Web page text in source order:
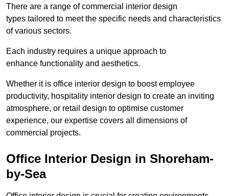
There are a range of commercial interior design
types tailored to meet the specific needs and characteristics
of various sectors.
Each industry requires a unique approach to
enhance functionality and aesthetics.
Whether it is office interior design to boost employee
productivity, hospitality interior design to create an inviting
atmosphere, or retail design to optimise customer
experience, our expertise covers all dimensions of
commercial projects.
Office Interior Design in Shoreham-
by-Sea